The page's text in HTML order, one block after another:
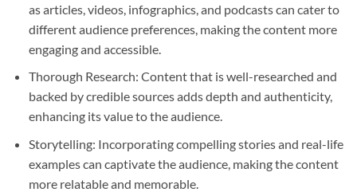
as articles, videos, infographics, and podcasts can cater to
different audience preferences, making the content more
engaging and accessible.
Thorough Research: Content that is well-researched and
backed by credible sources adds depth and authenticity,
enhancing its value to the audience.
Storytelling: Incorporating compelling stories and real-life
examples can captivate the audience, making the content
more relatable and memorable.